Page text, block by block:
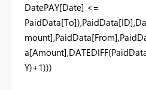
DatePAY[Date] <=
Y)+1)))